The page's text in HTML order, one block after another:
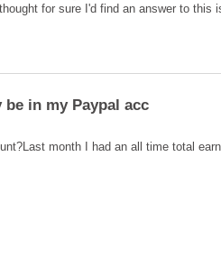
for sure I'd find an answer to this
month I had an all time total